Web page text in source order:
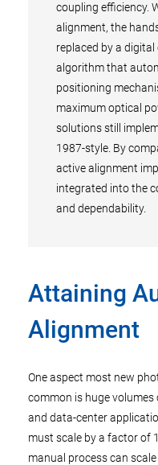
coupling efficiency.
alignment, the
replaced by a
algorithm that
positioning
maximum optical
solutions still
1987-style. By
active alignment
integrated into the
and dependability.
Attaining
Alignment
One aspect most new
common is huge
and data-center
must scale by a factor of
manual process can